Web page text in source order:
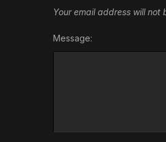
Your email address will not
Message: